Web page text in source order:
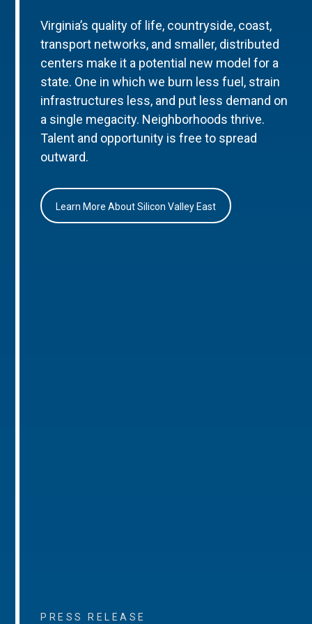
Virginia’s quality of life, countryside, coast,
transport networks, and smaller, distributed
centers make it a potential new model for a
state. One in which we burn less fuel, strain
infrastructures less, and put less demand on
a single megacity. Neighborhoods thrive.
Talent and opportunity is free to spread
outward.
Learn More About Silicon Valley East
PRESS RELEASE